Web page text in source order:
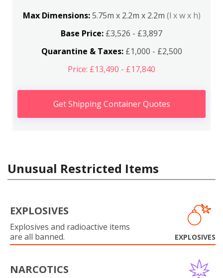
Max Dimensions:5.75m x 2.2m x 2.2m (l x w x h)
Base Price: £3,526 - £3,897
Quarantine & Taxes:£1,000 - £2,500
Price: £13,490 - £17,840
Get Shipping Container Quotes
Unusual Restricted Items
EXPLOSIVES
Explosives and radioactive items
are all banned.
EXPLOSIVES
NARCOTICS